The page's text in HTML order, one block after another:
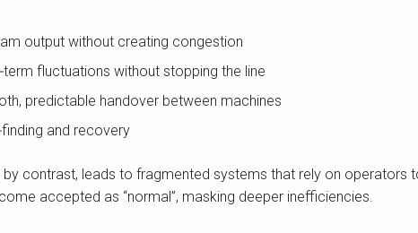
output without creating congestion
fluctuations without stopping the line
predictable handover between machines
and recovery
by contrast, leads to fragmented systems that rely on operators
accepted as “normal”, masking deeper inefficiencies.